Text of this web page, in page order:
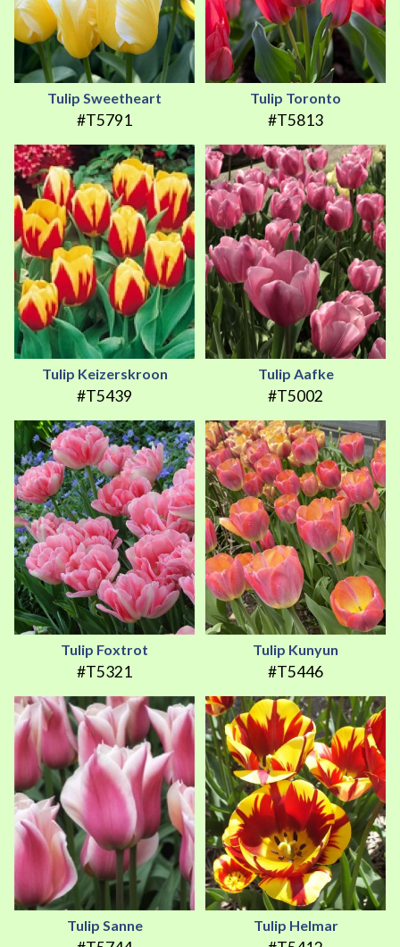
Tulip Sweetheart
#T5791
Tulip Toronto
#T5813
Tulip Keizerskroon
#T5439
Tulip Aafke
#T5002
Tulip Foxtrot
#T5321
Tulip Kunyun
#T5446
Tulip Sanne Tulip Helmar